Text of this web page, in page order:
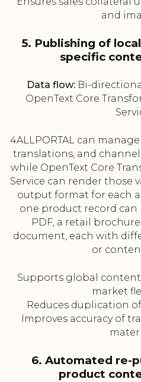
and
5. Publishing of
specific
Data flow: Bi-
OpenText Core
4ALLPORTAL can
translations, and
while OpenText Core
Service can render those
output format for each
one product record
PDF, a retail
document, each with
or
Supports global
market
Reduces duplication
Improves accuracy of
6. Automated re-
product